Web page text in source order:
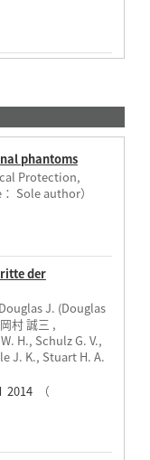
phantoms
Protection,
Sole author）
der
J. (Douglas
村 誠三 ,
H., Schulz G. V.,
J. K., Stuart H. A.
2014
（